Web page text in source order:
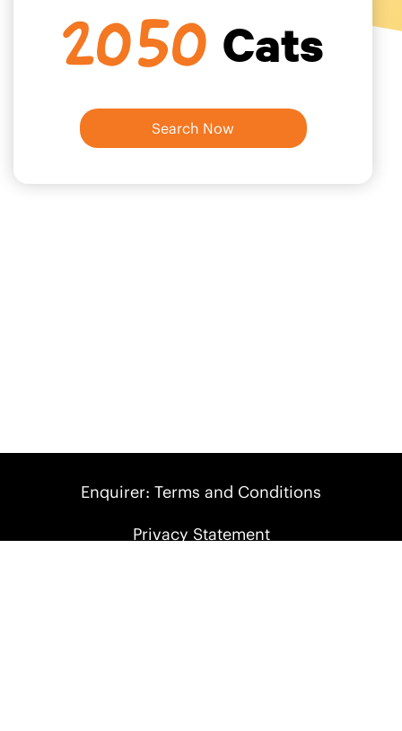
2050 Cats
Search Now
Enquirer: Terms and Conditions
Privacy Statement